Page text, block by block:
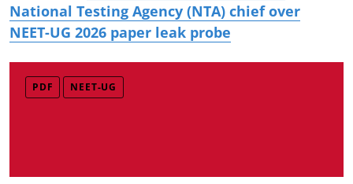
National Testing Agency (NTA) chief over
NEET-UG 2026 paper leak probe
PDF NEET-UG